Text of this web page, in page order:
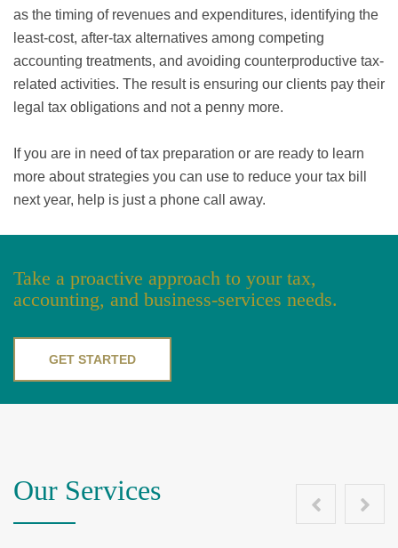
as the timing of revenues and expenditures, identifying the
least-cost, after-tax alternatives among competing
accounting treatments, and avoiding counterproductive tax-
related activities. The result is ensuring our clients pay their
legal tax obligations and not a penny more.
If you are in need of tax preparation or are ready to learn
more about strategies you can use to reduce your tax bill
next year, help is just a phone call away.
Take a proactive approach to your tax,
accounting, and business-services needs.
GET STARTED
Our Services